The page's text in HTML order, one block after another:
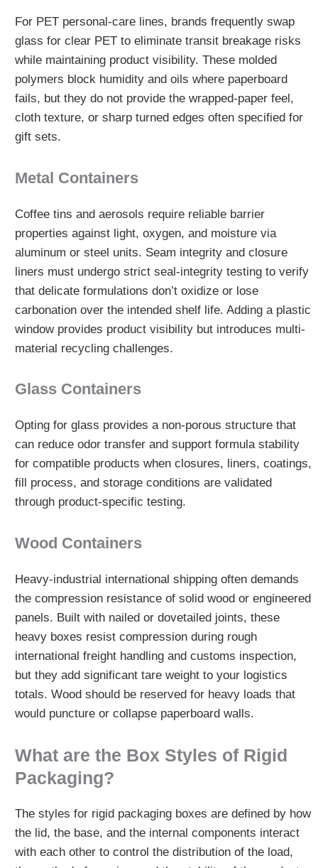
For PET personal-care lines, brands frequently swap
glass for clear PET to eliminate transit breakage risks
while maintaining product visibility. These molded
polymers block humidity and oils where paperboard
fails, but they do not provide the wrapped-paper feel,
cloth texture, or sharp turned edges often specified for
gift sets.
Metal Containers
Coffee tins and aerosols require reliable barrier
properties against light, oxygen, and moisture via
aluminum or steel units. Seam integrity and closure
liners must undergo strict seal-integrity testing to verify
that delicate formulations don’t oxidize or lose
carbonation over the intended shelf life. Adding a plastic
window provides product visibility but introduces multi-
material recycling challenges.
Glass Containers
Opting for glass provides a non-porous structure that
can reduce odor transfer and support formula stability
for compatible products when closures, liners, coatings,
fill process, and storage conditions are validated
through product-specific testing.
Wood Containers
Heavy-industrial international shipping often demands
the compression resistance of solid wood or engineered
panels. Built with nailed or dovetailed joints, these
heavy boxes resist compression during rough
international freight handling and customs inspection,
but they add significant tare weight to your logistics
totals. Wood should be reserved for heavy loads that
would puncture or collapse paperboard walls.
What are the Box Styles of Rigid
Packaging?
The styles for rigid packaging boxes are defined by how
the lid, the base, and the internal components interact
with each other to control the distribution of the load,